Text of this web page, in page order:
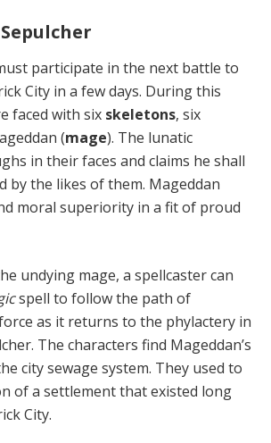
participate in the next battle to
City in a few days. During this
faced with six skeletons, six
(mage). The lunatic
in their faces and claims he shall
by the likes of them. Mageddan
moral superiority in a fit of proud
undying mage, a spellcaster can
spell to follow the path of
as it returns to the phylactery in
The characters find Mageddan’s
city sewage system. They used to
of a settlement that existed long
City.